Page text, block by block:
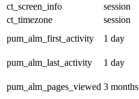
ct_screen_info
session
ct_timezone
session
pum_alm_first_activity
1 day
pum_alm_last_activity
1 day
pum_alm_pages_viewed 3 months